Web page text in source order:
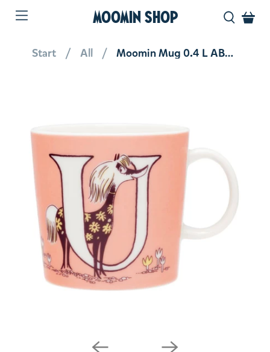
MOOMIN SHOP
Start All Moomin Mug 0.4 L ABC Letter U